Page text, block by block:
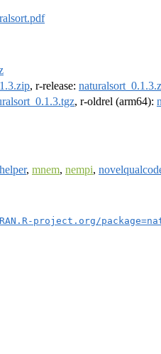
, r-release:
, r-oldrel (arm64):
, mnem, nempi,
project.org/